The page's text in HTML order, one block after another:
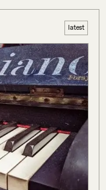
latest